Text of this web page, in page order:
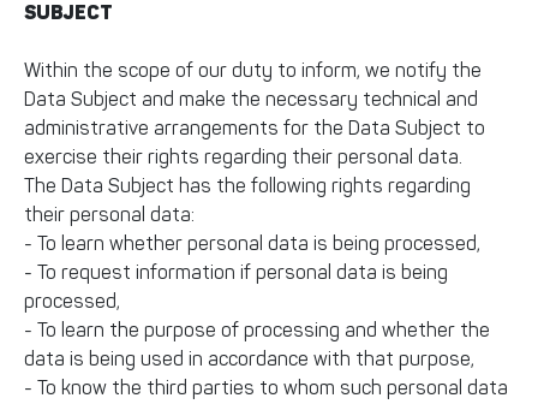
SUBJECT
Within the scope of our duty to inform, we notify the
Data Subject and make the necessary technical and
administrative arrangements for the Data Subject to
exercise their rights regarding their personal data.
The Data Subject has the following rights regarding
their personal data:
- To learn whether personal data is being processed,
- To request information if personal data is being
processed,
- To learn the purpose of processing and whether the
data is being used in accordance with that purpose,
- To know the third parties to whom such personal data